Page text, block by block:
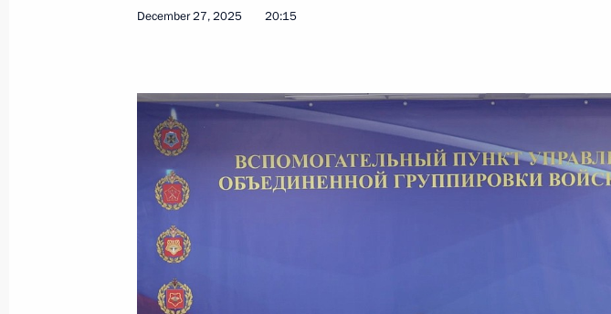
January 21, Wednesday
Meeting with permanent members of the Security Council
January 21, 2026, 22:30 The Kremlin, Moscow
Meeting with Government members
January 21, 2026, 19:35
December 27, 2025 20:15